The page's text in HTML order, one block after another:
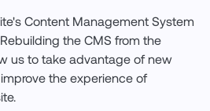
Content Management System
the CMS from the
us to take advantage of new
the experience of